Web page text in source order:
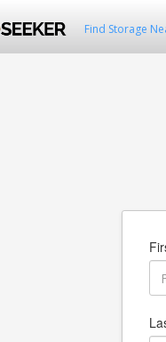
Find Storage